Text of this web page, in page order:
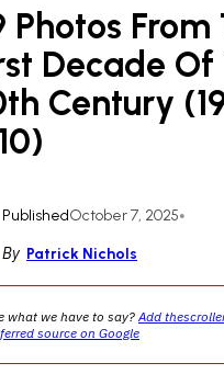
Photos From
Decade Of
Century
PublishedOctober 7, 2025•
By Patrick Nichols
what we have to say?Add
source on Google